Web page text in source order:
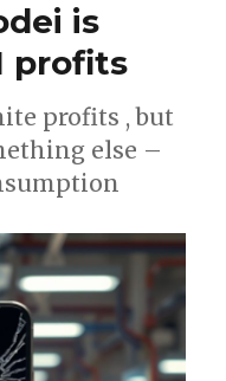
is
profits
profits , but
else –